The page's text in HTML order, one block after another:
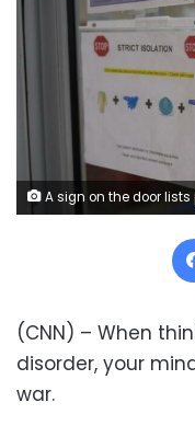
A sign on the door lists protocols for entering the room of a Covid-19 patient on the Intensive Care Unit (ICU) floor at Hartford Hospital in Hartford, Connecticut, U.S., on Monday, Jan. 31, 2022. Connecticut's test positivity rate
(CNN) – When
disorder, your
war.